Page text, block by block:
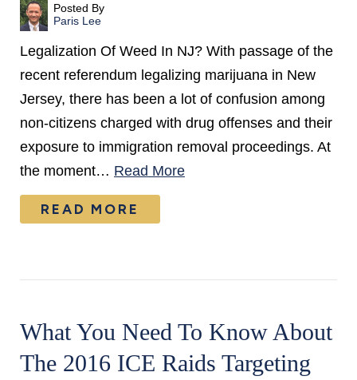
Posted By
Paris Lee
Legalization Of Weed In NJ? With passage of the
recent referendum legalizing marijuana in New
Jersey, there has been a lot of confusion among
non-citizens charged with drug offenses and their
exposure to immigration removal proceedings. At
the moment… Read More
READ MORE
What You Need To Know About
The 2016 ICE Raids Targeting